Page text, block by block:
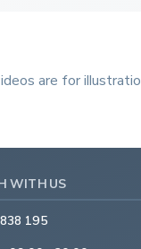
are for
WITH US
195